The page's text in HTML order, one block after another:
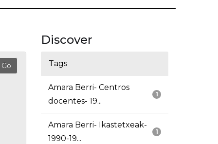
Discover
Tags
1
Amara Berri- Centros
docentes- 19...
1
Amara Berri- Ikastetxeak-
1990-19...